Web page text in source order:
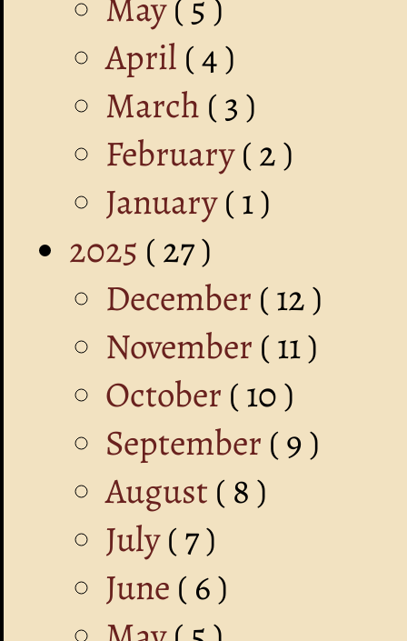
April ( 4 )
March ( 3 )
February( 2 )
January( 1 )
2025 ( 27 )
December ( 12 )
November ( 11 )
October ( 10 )
September ( 9 )
August ( 8 )
July( 7 )
June ( 6 )